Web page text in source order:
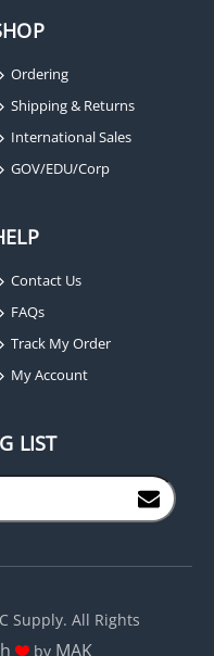
Ordering
Shipping & Returns
International Sales
GOV/EDU/Corp
Contact Us
FAQs
Track My Order
My Account
LIST
Supply. All Rights
by MAK